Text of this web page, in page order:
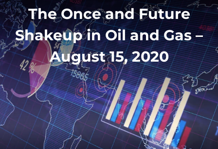
The Once and Future
Shakeup in Oil and Gas –
August 15, 2020